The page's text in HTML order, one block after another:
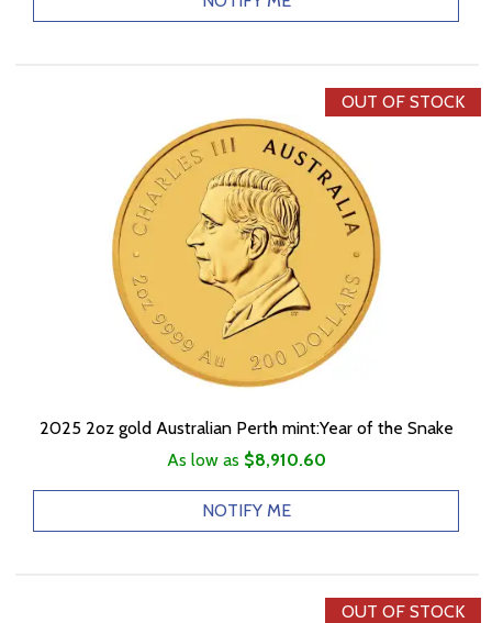
OUT OF STOCK
2025 2oz gold Australian Perth mint:Year of the Snake
As low as $8,910.60
NOTIFY ME
OUT OF STOCK